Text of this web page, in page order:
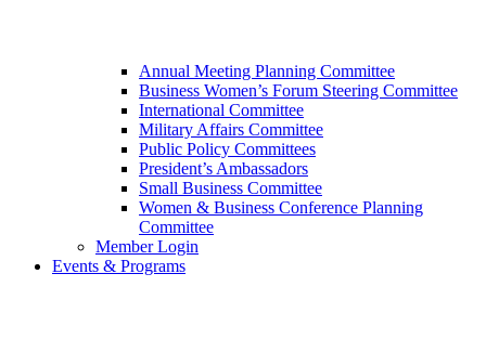
Annual Meeting Planning Committee
Business Women’s Forum Steering Committee
International Committee
Military Affairs Committee
Public Policy Committees
President’s Ambassadors
Small Business Committee
Women & Business Conference Planning
Committee
Member Login
Events & Programs